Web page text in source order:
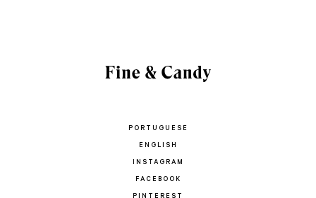
PORTUGUESE
ENGLISH
INSTAGRAM
FACEBOOK